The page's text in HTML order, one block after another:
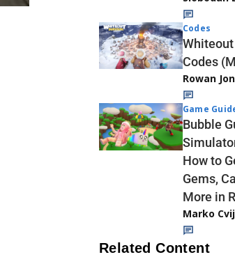
Codes
Whiteout
Codes
Rowan
Game
Bubble
How to
Gems,
More in
Marko
Related Content